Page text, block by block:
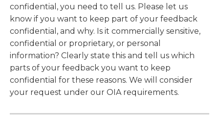
confidential, you need to tell us. Please let us
know if you want to keep part of your feedback
confidential, and why. Is it commercially sensitive,
confidential or proprietary, or personal
information? Clearly state this and tell us which
parts of your feedback you want to keep
confidential for these reasons. We will consider
your request under our OIA requirements.